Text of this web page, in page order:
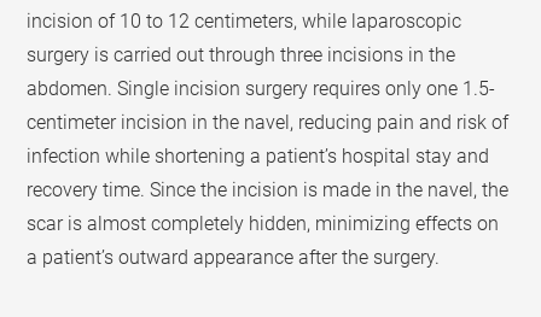
incision of 10 to 12 centimeters, while laparoscopic
surgery is carried out through three incisions in the
abdomen. Single incision surgery requires only one 1.5-
centimeter incision in the navel, reducing pain and risk of
infection while shortening a patient’s hospital stay and
recovery time. Since the incision is made in the navel, the
scar is almost completely hidden, minimizing effects on
a patient’s outward appearance after the surgery.